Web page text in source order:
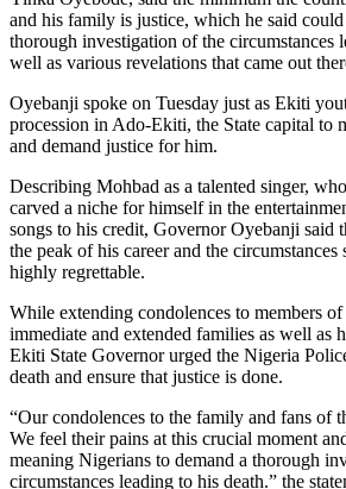
and his family is justice, which he said
thorough investigation of the circumstances
well as various revelations that came out
Oyebanji spoke on Tuesday just as Ekiti
procession in Ado-Ekiti, the State capital to
and demand justice for him.
Describing Mohbad as a talented singer,
carved a niche for himself in the
songs to his credit, Governor Oyebanji said
the peak of his career and the
highly regrettable.
While extending condolences to members of
immediate and extended families as well as
Ekiti State Governor urged the Nigeria
death and ensure that justice is done.
“Our condolences to the family and fans of
We feel their pains at this crucial moment
meaning Nigerians to demand a thorough
circumstances leading to his death.” the